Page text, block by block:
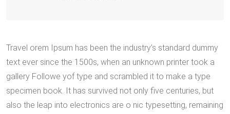
Travel orem Ipsum has been the industry’s standard dummy
text ever since the 1500s, when an unknown printer took a
gallery Followe yof type and scrambled it to make a type
specimen book. It has survived not only five centuries, but
also the leap into electronics are o nic typesetting, remaining